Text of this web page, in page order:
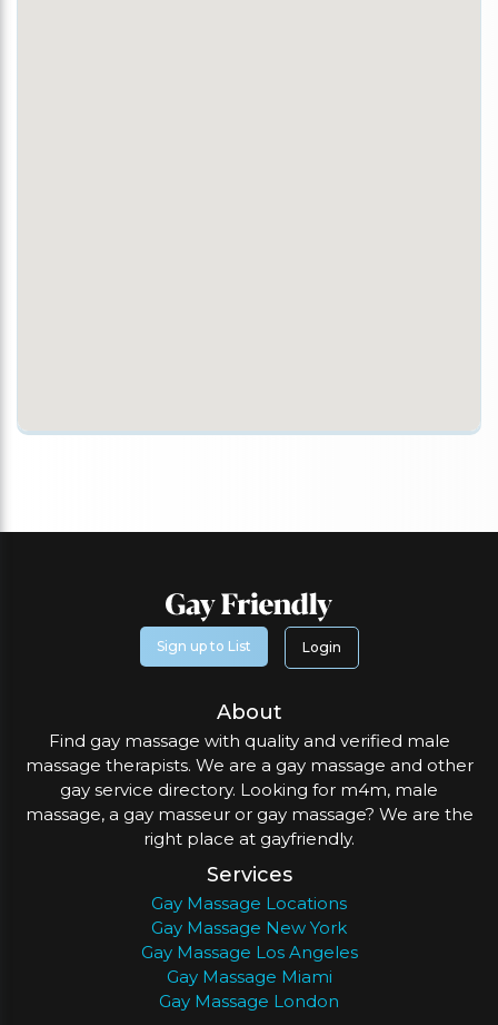
Sign up to List Login
About
Find gay massage with quality and verified male
massage therapists. We are a gay massage and other
gay service directory. Looking for m4m, male
massage, a gay masseur or gay massage? We are the
right place at gayfriendly.
Services
Gay Massage Locations
Gay Massage New York
Gay Massage Los Angeles
Gay Massage Miami
Gay Massage London